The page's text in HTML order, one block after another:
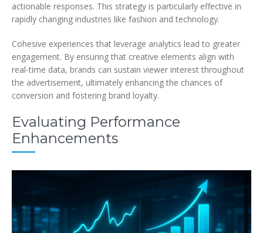
actionable responses. This strategy is particularly effective in
rapidly changing industries like fashion and technology.
Cohesive experiences that leverage analytics lead to greater
engagement. By ensuring that creative elements align with
real-time data, brands can sustain viewer interest throughout
the advertisement, ultimately enhancing the chances of
conversion and fostering brand loyalty.
Evaluating Performance
Enhancements